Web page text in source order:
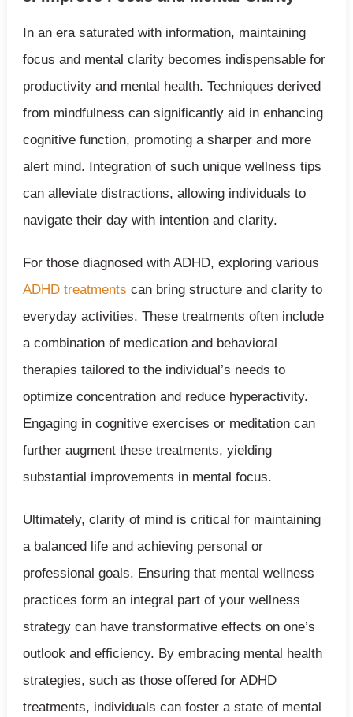
In an era saturated with information, maintaining
focus and mental clarity becomes indispensable for
productivity and mental health. Techniques derived
from mindfulness can significantly aid in enhancing
cognitive function, promoting a sharper and more
alert mind. Integration of such unique wellness tips
can alleviate distractions, allowing individuals to
navigate their day with intention and clarity.
For those diagnosed with ADHD, exploring various
ADHD treatments can bring structure and clarity to
everyday activities. These treatments often include
a combination of medication and behavioral
therapies tailored to the individual’s needs to
optimize concentration and reduce hyperactivity.
Engaging in cognitive exercises or meditation can
further augment these treatments, yielding
substantial improvements in mental focus.
Ultimately, clarity of mind is critical for maintaining
a balanced life and achieving personal or
professional goals. Ensuring that mental wellness
practices form an integral part of your wellness
strategy can have transformative effects on one’s
outlook and efficiency. By embracing mental health
strategies, such as those offered for ADHD
treatments, individuals can foster a state of mental